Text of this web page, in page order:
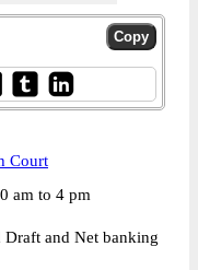
Court
am to 4 pm
Draft and Net banking